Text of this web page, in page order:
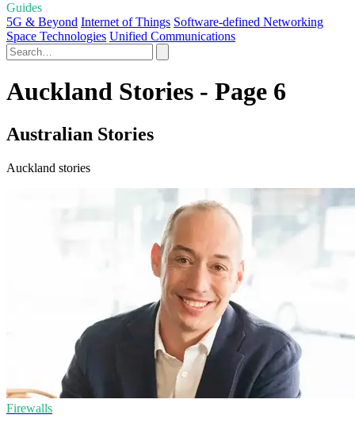
Guides
5G & Beyond Internet of Things Software-defined Networking
Space Technologies Unified Communications
Auckland Stories - Page 6
Australian Stories
Auckland stories
Firewalls